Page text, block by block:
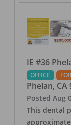
IE #36
OFFICE
Phelan, CA
Posted Aug
This dental